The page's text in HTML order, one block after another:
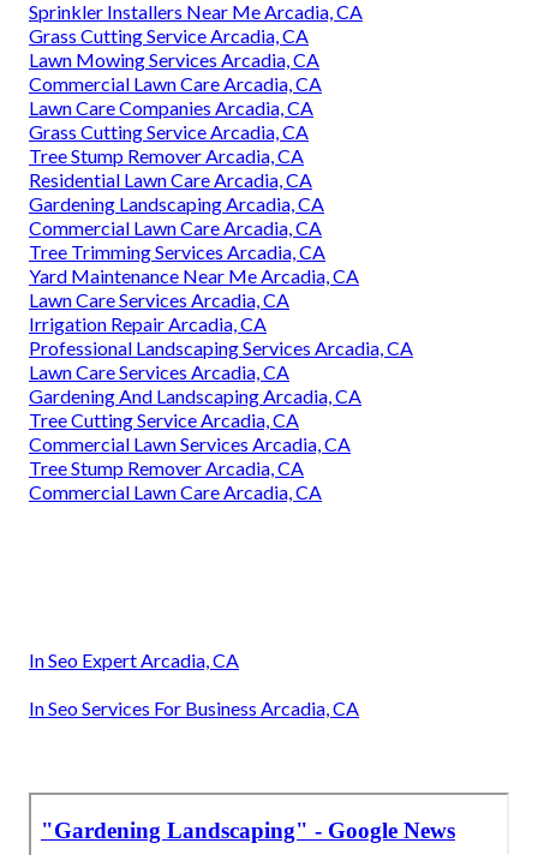
Sprinkler Installers Near Me Arcadia, CA
Grass Cutting Service Arcadia, CA
Lawn Mowing Services Arcadia, CA
Commercial Lawn Care Arcadia, CA
Lawn Care Companies Arcadia, CA
Grass Cutting Service Arcadia, CA
Tree Stump Remover Arcadia, CA
Residential Lawn Care Arcadia, CA
Gardening Landscaping Arcadia, CA
Commercial Lawn Care Arcadia, CA
Tree Trimming Services Arcadia, CA
Yard Maintenance Near Me Arcadia, CA
Lawn Care Services Arcadia, CA
Irrigation Repair Arcadia, CA
Professional Landscaping Services Arcadia, CA
Lawn Care Services Arcadia, CA
Gardening And Landscaping Arcadia, CA
Tree Cutting Service Arcadia, CA
Commercial Lawn Services Arcadia, CA
Tree Stump Remover Arcadia, CA
Commercial Lawn Care Arcadia, CA
In Seo Expert Arcadia, CA
In Seo Services For Business Arcadia, CA